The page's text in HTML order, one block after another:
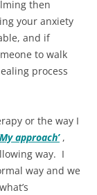
then
your anxiety
and if
to walk
process
or the way I
My approach’ ,
way. I
way and we